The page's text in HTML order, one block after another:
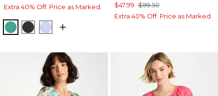
Extra 40% Off. Price as Marked.
TOPANGA GREEN
BLACKBLUE MUSE
$47.99 $99.50
Extra 40% Off. Price as Marked.